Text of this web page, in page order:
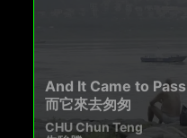
And It Came to Pass
而它來去匆匆
CHU Chun Teng